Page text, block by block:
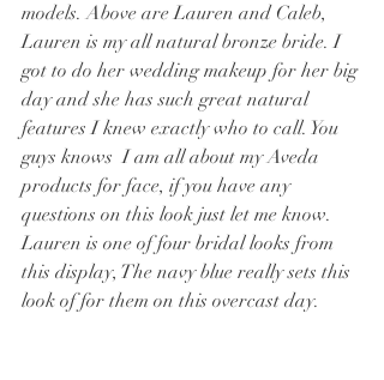
models. Above are Lauren and Caleb,
Lauren is my all natural bronze bride. I
got to do her wedding makeup for her big
day and she has such great natural
features I knew exactly who to call. You
guys knows  I am all about my Aveda
products for face, if you have any
questions on this look just let me know.
Lauren is one of four bridal looks from
this display, The navy blue really sets this
look of for them on this overcast day.